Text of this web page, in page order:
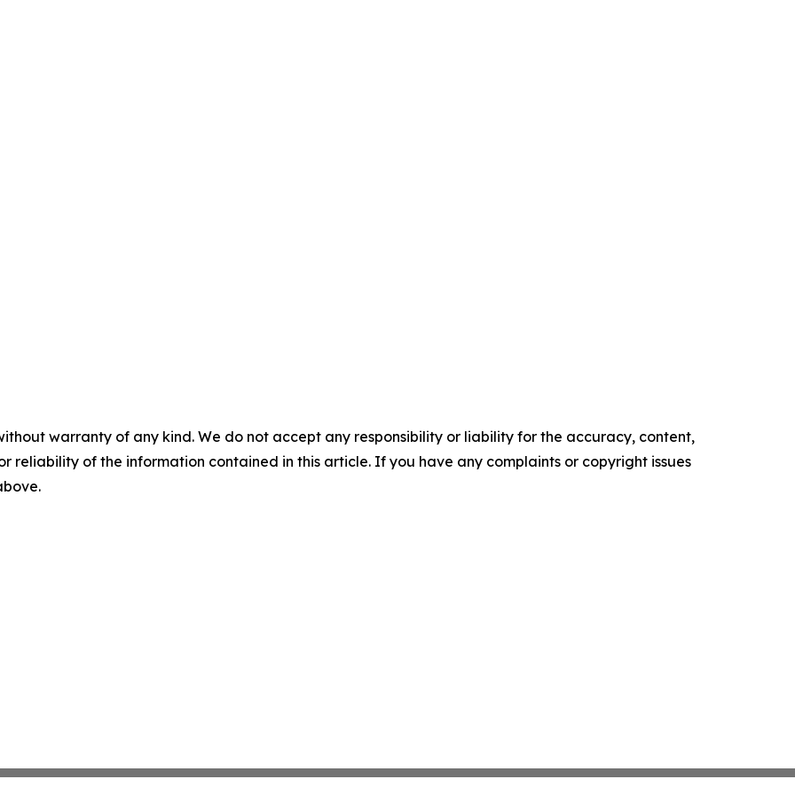
warranty of any kind. We do not accept any responsibility or liability for the accuracy, content,
reliability of the information contained in this article. If you have any complaints or copyright issues